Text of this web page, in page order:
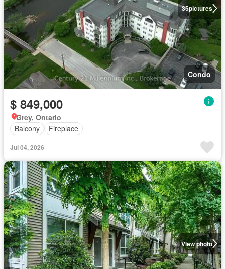
35pictures
Condo
$ 849,000
Grey, Ontario
Balcony
Fireplace
Jul 04, 2026
View photo